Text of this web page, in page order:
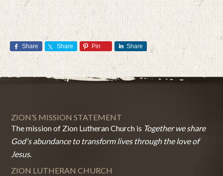
Share Share Pin Share
ZION’S MISSION STATEMENT
The mission of Zion Lutheran Church is Together we share
God's abundance to transform lives through the love of
Jesus.
ZION LUTHERAN CHURCH